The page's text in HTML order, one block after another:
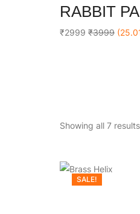
0
out
5
RABBIT
₹2999 ₹3999
Showing all 7 results
SALE!